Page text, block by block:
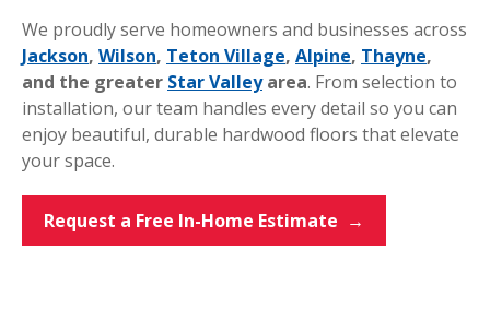
We proudly serve homeowners and businesses across
Jackson, Wilson, Teton Village, Alpine, Thayne,
and the greater Star Valleyarea. From selection to
installation, our team handles every detail so you can
enjoy beautiful, durable hardwood floors that elevate
your space.
Request a Free In-Home Estimate →